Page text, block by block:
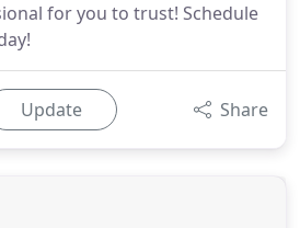
for you to trust! Schedule
Update Share